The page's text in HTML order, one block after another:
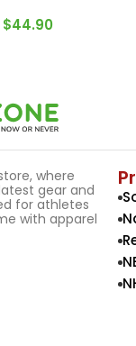
$44.90
where
gear and
for athletes
with apparel